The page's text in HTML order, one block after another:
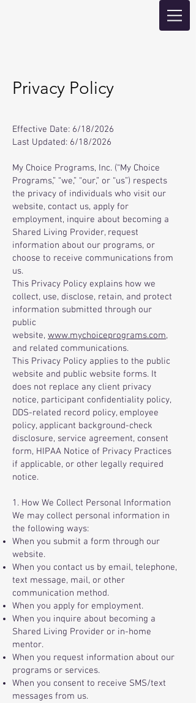
Privacy Policy
Effective Date: 6/18/2026
Last Updated: 6/18/2026
My Choice Programs, Inc. (“My Choice
Programs,” “we,” “our,” or “us”) respects
the privacy of individuals who visit our
website, contact us, apply for
employment, inquire about becoming a
Shared Living Provider, request
information about our programs, or
choose to receive communications from
us.
This Privacy Policy explains how we
collect, use, disclose, retain, and protect
information submitted through our
public
website, www.mychoiceprograms.com,
and related communications.
This Privacy Policy applies to the public
website and public website forms. It
does not replace any client privacy
notice, participant confidentiality policy,
DDS-related record policy, employee
policy, applicant background-check
disclosure, service agreement, consent
form, HIPAA Notice of Privacy Practices
if applicable, or other legally required
notice.
1. How We Collect Personal Information
We may collect personal information in
the following ways:
When you submit a form through our
website.
When you contact us by email, telephone,
text message, mail, or other
communication method.
When you apply for employment.
When you inquire about becoming a
Shared Living Provider or in-home
mentor.
When you request information about our
programs or services.
When you consent to receive SMS/text
messages from us.